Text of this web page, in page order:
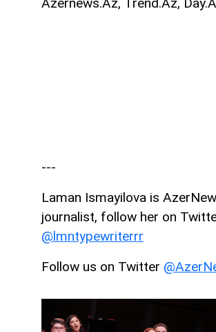
---
Laman Ismayilova is
journalist, follow her on
@lmntypewriterrr
Follow us on Twitter